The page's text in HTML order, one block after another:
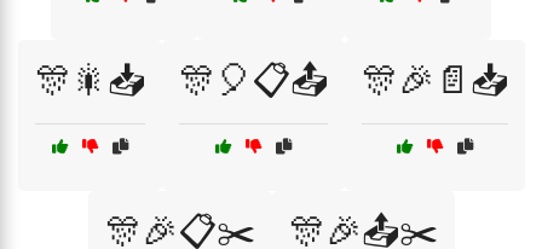
🎊🎇📥 🎊🎈📋📤 🎊🎉📄📥
🎊🎉📋✂️ 🎊🎉📤✂️